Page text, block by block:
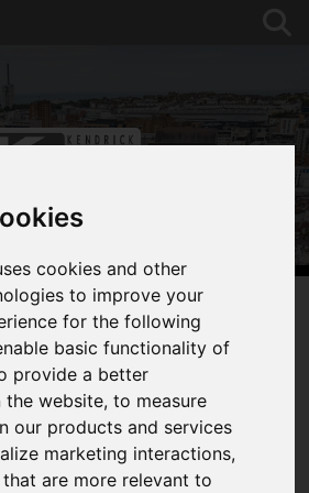
cookies and other
to improve your
for the following
basic functionality of
provide a better
the website,to measure
our products and services
marketing interactions,
are more relevant to
For Sale
Under Offer St Saviours
Sussex
COURT,